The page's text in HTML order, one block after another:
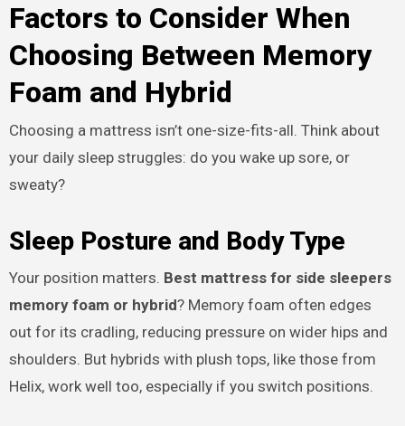
Factors to Consider When
Choosing Between Memory
Foam and Hybrid
Choosing a mattress isn’t one-size-fits-all. Think about
your daily sleep struggles: do you wake up sore, or
sweaty?
Sleep Posture and Body Type
Your position matters. Best mattress for side sleepers
memory foam or hybrid? Memory foam often edges
out for its cradling, reducing pressure on wider hips and
shoulders. But hybrids with plush tops, like those from
Helix, work well too, especially if you switch positions.